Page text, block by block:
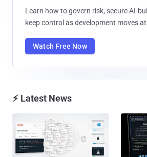
Learn how to govern risk, secure AI-
keep control as development moves
Watch Free Now
⚡ Latest News